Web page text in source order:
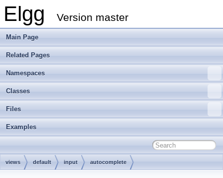
Elgg Version master
Main Page
Related Pages
Namespaces
Classes
Files
Examples
views default input autocomplete